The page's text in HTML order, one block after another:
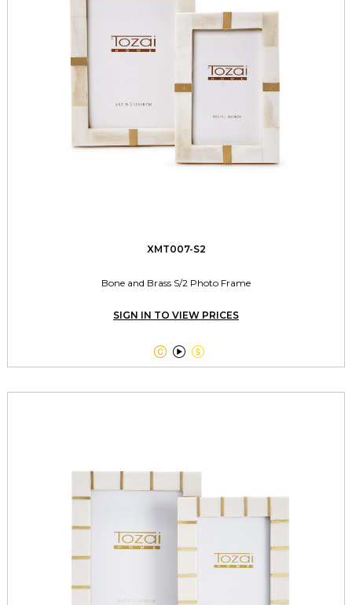
XMT007-S2
Bone and Brass S/2 Photo Frame
SIGN IN TO VIEW PRICES
  